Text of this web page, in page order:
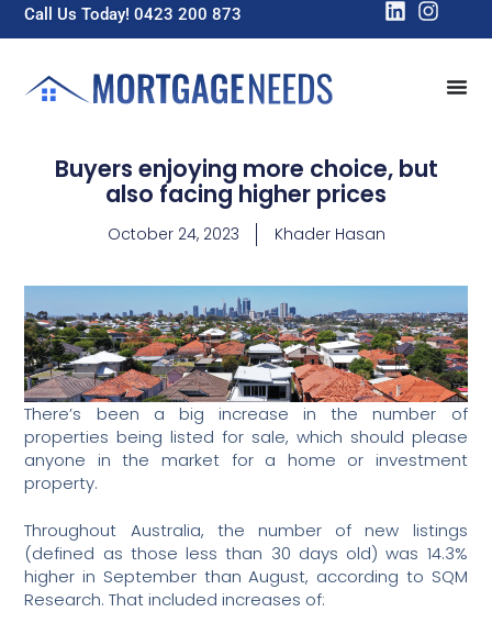
Call Us Today! 0423 200 873
Buyers enjoying more choice, but
also facing higher prices
October 24, 2023 Khader Hasan
There’s been a big increase in the number of
properties being listed for sale, which should please
anyone in the market for a home or investment
property.
Throughout Australia, the number of new listings
(defined as those less than 30 days old) was 14.3%
higher in September than August, according to SQM
Research. That included increases of: